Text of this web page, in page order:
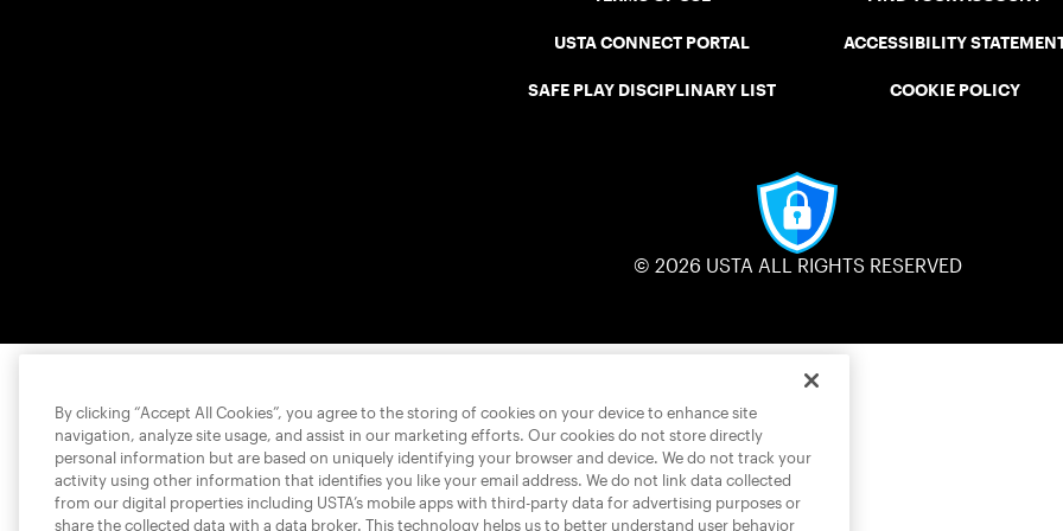
USTA CONNECT PORTAL
SAFE PLAY DISCIPLINARY LIST
ACCESSIBILITY
COOKIE POLICY
© 2026 USTA ALL RIGHTS RESERVED
By clicking “Accept All Cookies”, you agree to the storing of cookies on your device to enhance site
navigation, analyze site usage, and assist in our marketing efforts. Our cookies do not store directly
personal information but are based on uniquely identifying your browser and device. We do not track your
activity using other information that identifies you like your email address. We do not link data collected
from our digital properties including USTA’s mobile apps with third-party data for advertising purposes or
share the collected data with a data broker. This technology helps us to better understand user behavior